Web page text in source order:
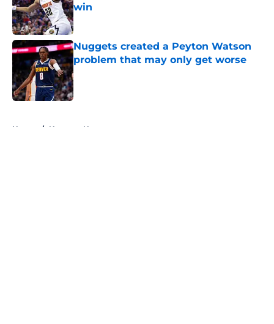
win
Published by on Invalid Date
Nuggets created a Peyton Watson
problem that may only get worse
Published by on Invalid Date
Home / Nuggets News